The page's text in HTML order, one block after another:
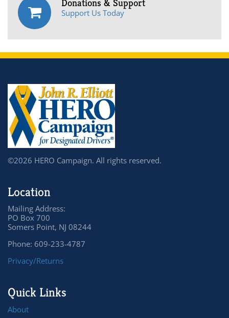
Donations & Support
Support Us Today
©2026 HERO Campaign. All rights reserved.
Location
Mailing Address:
PO Box 700
Somers Point, NJ 08244
Phone: 609-233-4787
Privacy/Returns
Quick Links
About